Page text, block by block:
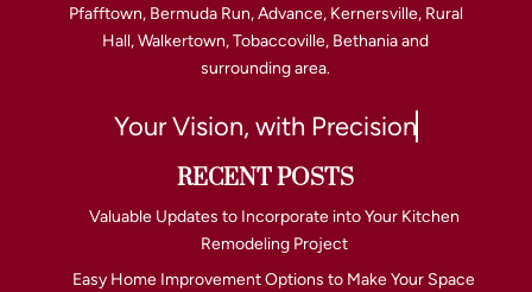
Pfafftown, Bermuda Run, Advance, Kernersville, Rural
Hall, Walkertown, Tobaccoville, Bethania and
surrounding area.
Your Vision, with Precision
RECENT POSTS
Valuable Updates to Incorporate into Your Kitchen
Remodeling Project
Easy Home Improvement Options to Make Your Space